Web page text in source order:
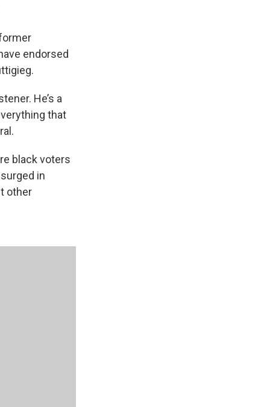
endorsed
He’s a
that
black voters
in
other